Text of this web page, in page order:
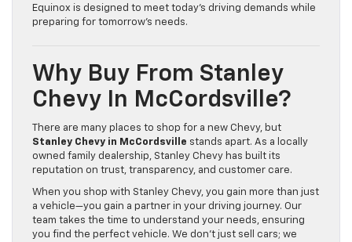
Equinox is designed to meet today’s driving demands while
preparing for tomorrow’s needs.
Why Buy From Stanley
Chevy In McCordsville?
There are many places to shop for a new Chevy, but
Stanley Chevy in McCordsville stands apart. As a locally
owned family dealership, Stanley Chevy has built its
reputation on trust, transparency, and customer care.
When you shop with Stanley Chevy, you gain more than just
a vehicle—you gain a partner in your driving journey. Our
team takes the time to understand your needs, ensuring
you find the perfect vehicle. We don’t just sell cars; we